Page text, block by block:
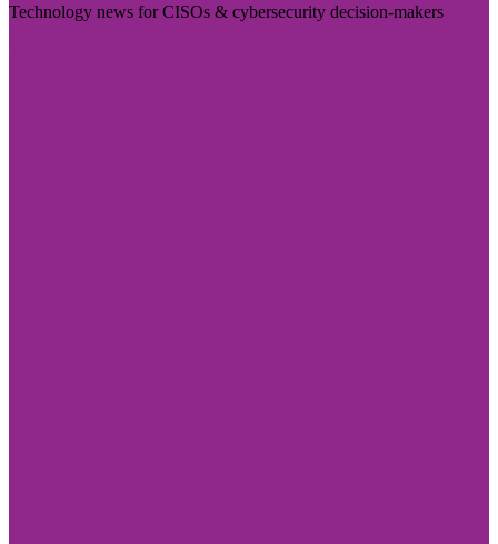
Technology news for CISOs & cybersecurity decision-makers